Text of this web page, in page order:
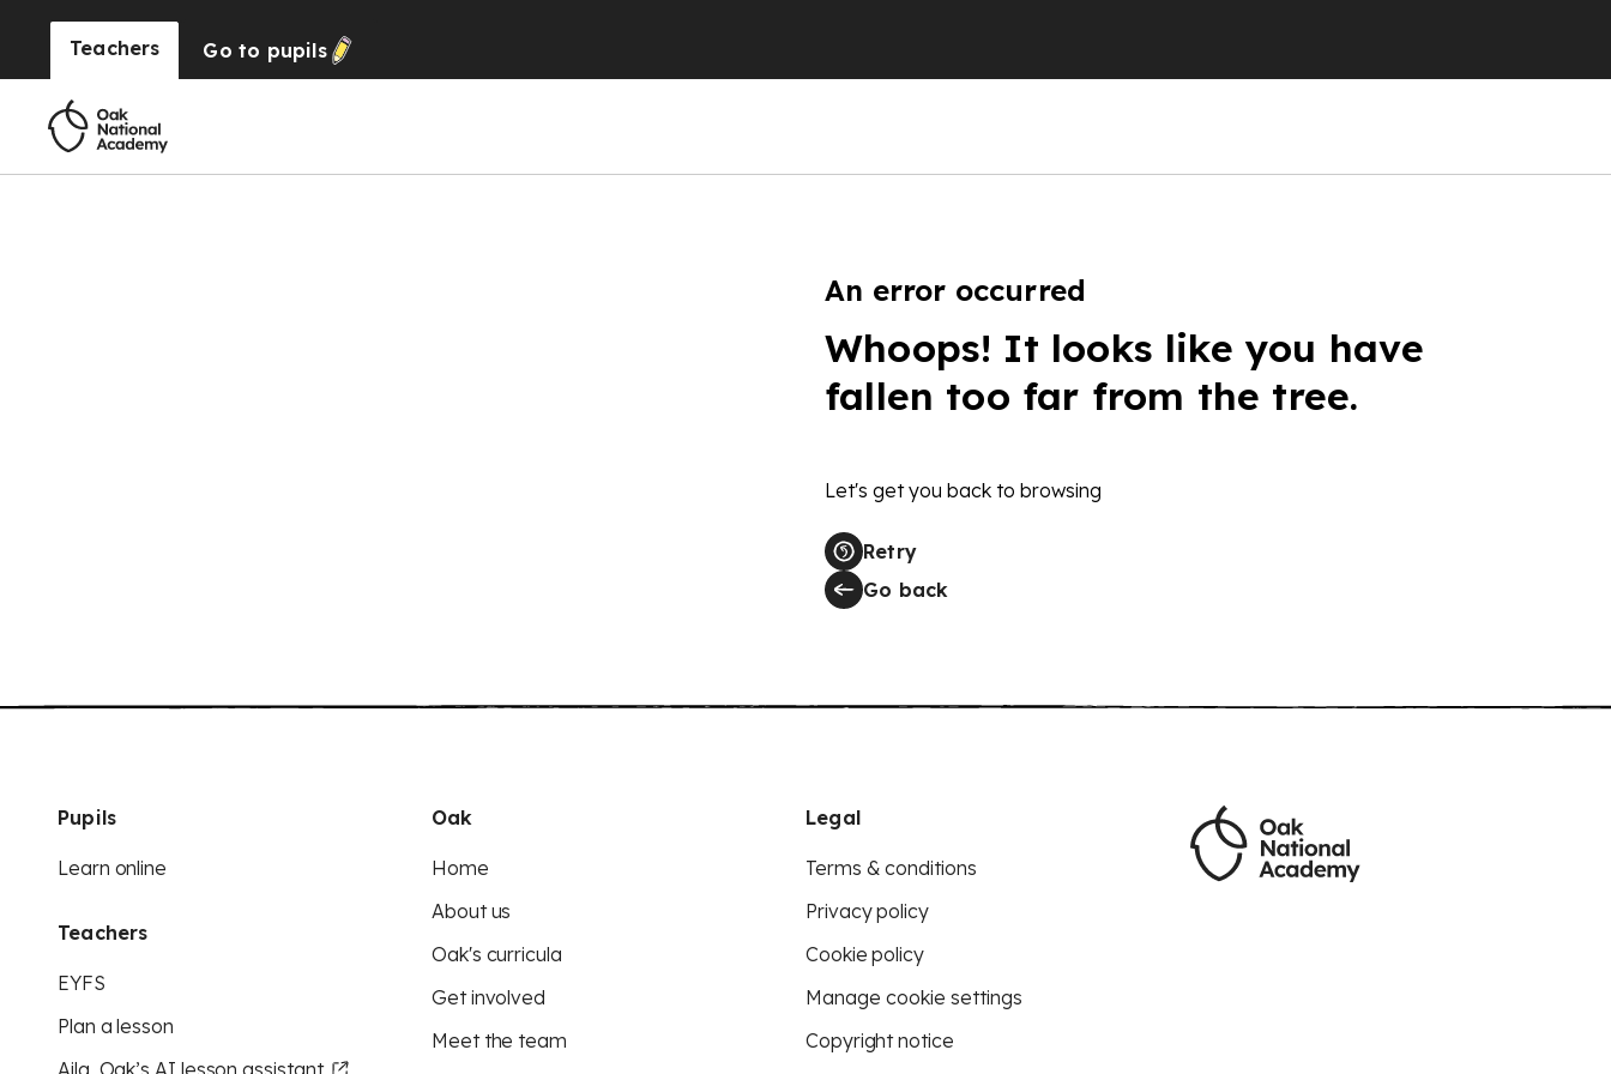
Teachers Go to pupils
An error occurred
Whoops! It looks like you have
fallen too far from the tree.
Let's get you back to browsing
Retry
Go back
Pupils
Learn online
Teachers
EYFS
Plan a lesson
Aila, Oak’s AI lesson assistant
Oak
Home
About us
Oak's curricula
Get involved
Meet the team
Legal
Terms & conditions
Privacy policy
Cookie policy
Manage cookie settings
Copyright notice